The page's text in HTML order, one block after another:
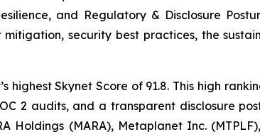
and Regulatory & Disclosure
security best practices, the
highest Skynet Score of 91.8. This high
2 audits, and a transparent disclosure
Holdings (MARA), Metaplanet Inc.